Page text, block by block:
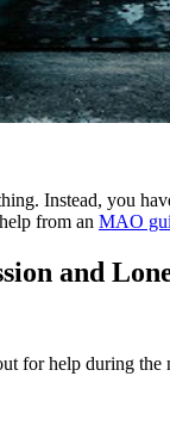
Instead, you
from an MAO
and
for help during the